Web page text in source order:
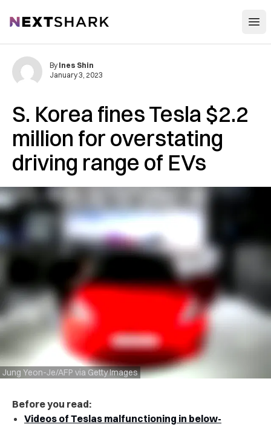
NextShark
S. Korea fines Tesla $2.2
million for overstating
driving range of EVs
Jung Yeon-Je/AFP via Getty Images
By Ines Shin
January 3, 2023
Before you read:
Videos of Teslas malfunctioning in below-